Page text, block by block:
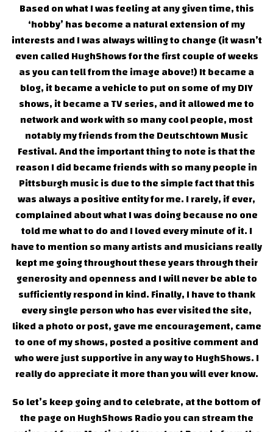
Based on what I was feeling at any given time, this
‘hobby’ has become a natural extension of my
interests and I was always willing to change (it wasn’t
even called HughShows for the first couple of weeks
as you can tell from the image above!) It became a
blog, it became a vehicle to put on some of my DIY
shows, it became a TV series, and it allowed me to
network and work with so many cool people, most
notably my friends from the Deutschtown Music
Festival. And the important thing to note is that the
reason I did became friends with so many people in
Pittsburgh music is due to the simple fact that this
was always a positive entity for me. I rarely, if ever,
complained about what I was doing because no one
told me what to do and I loved every minute of it. I
have to mention so many artists and musicians really
kept me going throughout these years through their
generosity and openness and I will never be able to
sufficiently respond in kind. Finally, I have to thank
every single person who has ever visited the site,
liked a photo or post, gave me encouragement, came
to one of my shows, posted a positive comment and
who were just supportive in any way to HughShows. I
really do appreciate it more than you will ever know.
So let’s keep going and to celebrate, at the bottom of
the page on HughShows Radio you can stream the